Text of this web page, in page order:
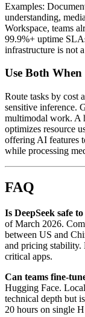
Examples:
understanding,
Workspace, teams
99.9%+ uptime
infrastructure is not
Use Both When
Route tasks by cost
sensitive inference.
multimodal work. A
optimizes resource
offering AI features
while processing
FAQ
Is DeepSeek safe to
of March 2026.
between US and
and pricing stability.
critical apps.
Can teams fine-
Hugging Face.
technical depth but
20 hours on single